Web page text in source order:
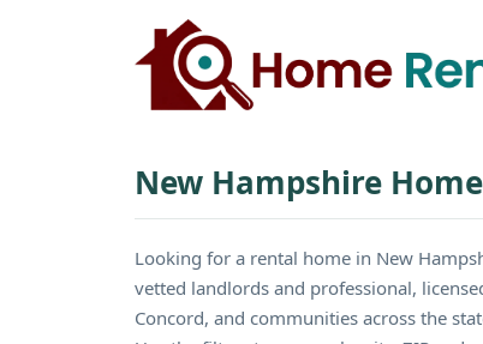
New Hampshire
Looking for a rental home in New
vetted landlords and professional,
Concord, and communities across the